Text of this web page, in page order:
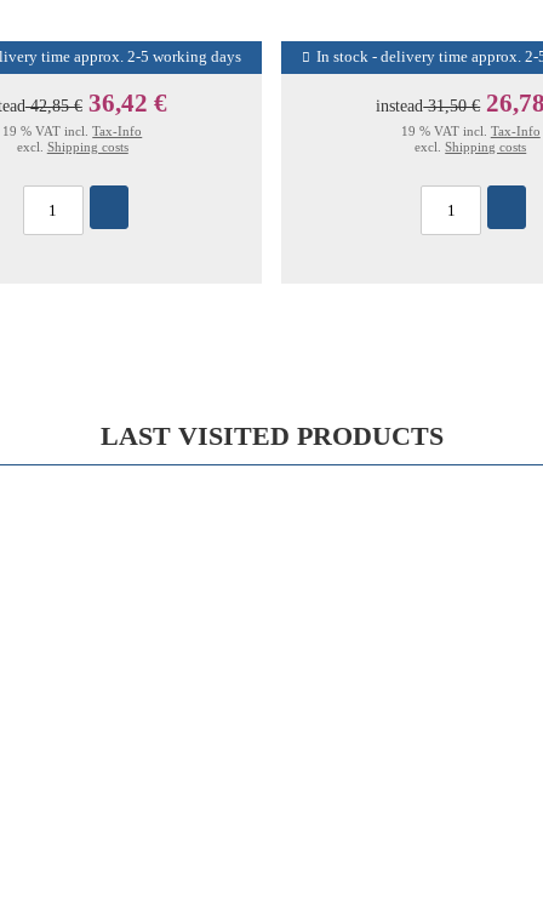
time approx. 2-5 working days
42,85 € 36,42 €
19 % VAT incl.Tax-Info
excl. Shipping costs
In stock - delivery time approx.
instead31,50 €
19 % VAT incl. Tax-Info
excl.Shipping costs
LAST VISITED PRODUCTS